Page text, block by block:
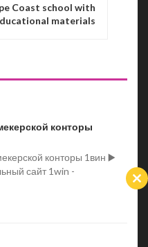
Coast school with
materials
конторы
конторы 1вин ▶️
сайт 1win -